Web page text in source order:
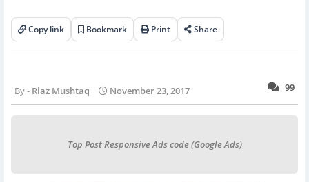
Copy link Bookmark Print Share
99
Riaz Mushtaq November 23, 2017
Top Post Responsive Ads code (Google Ads)